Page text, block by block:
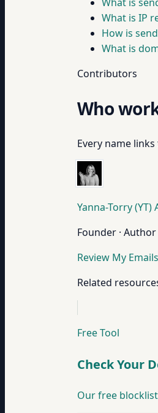
What is IP
How is
What is
Contributors
Who
Every name
Yanna-Torry (YT)
Founder · Author
Review My Emails
Related
Free Tool
Check Your
Our free